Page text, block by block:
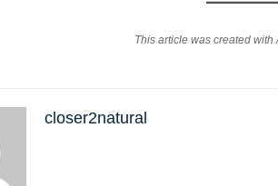
This article was created with
closer2natural